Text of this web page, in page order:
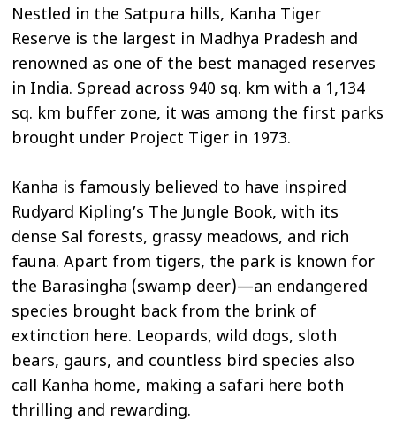
Nestled in the Satpura hills, Kanha Tiger
Reserve is the largest in Madhya Pradesh and
renowned as one of the best managed reserves
in India. Spread across 940 sq. km with a 1,134
sq. km buffer zone, it was among the first parks
brought under Project Tiger in 1973.
Kanha is famously believed to have inspired
Rudyard Kipling’s The Jungle Book, with its
dense Sal forests, grassy meadows, and rich
fauna. Apart from tigers, the park is known for
the Barasingha (swamp deer)—an endangered
species brought back from the brink of
extinction here. Leopards, wild dogs, sloth
bears, gaurs, and countless bird species also
call Kanha home, making a safari here both
thrilling and rewarding.